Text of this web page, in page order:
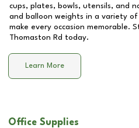
cups, plates, bowls, utensils, and
and balloon weights in a variety
make every occasion memorable.
Thomaston Rd today.
Learn More
Office Supplies